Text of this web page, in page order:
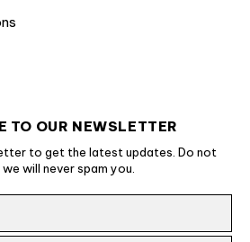
TO OUR NEWSLETTER
to get the latest updates. Do not
will never spam you.